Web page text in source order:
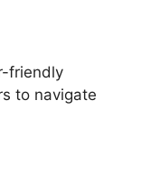
friendly
to navigate